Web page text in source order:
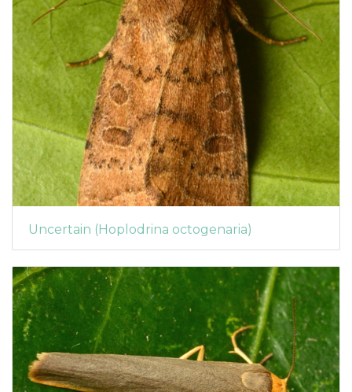
Uncertain (Hoplodrina octogenaria)